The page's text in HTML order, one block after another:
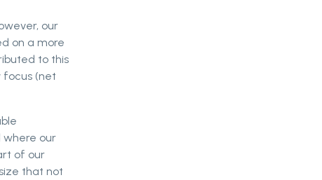
our
on a more
to this
focus (net
where our
of our
that not